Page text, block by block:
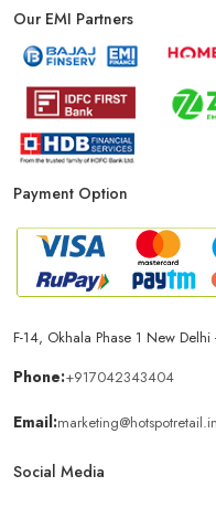
Phone Store In New Delhi
Smartphone Store In New
Mobile Accessories Store In
Mobile Repair Shop In New
Best Mobile Shop In New
Samsung Mobile Store In New
Mobile Shop Near Bhajanpura
Our EMI Partners
Payment Option
F-14, Okhala Phase 1 New
Phone:+917042343404
Email:marketing@hotspotretail.in
Social Media